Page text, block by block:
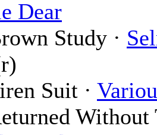
Dear
Study ·
Suit ·
Without